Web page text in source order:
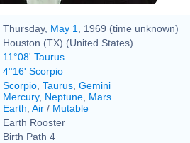
Thursday, May 1
, 1969 (time unknown)
Houston (TX) (United States)
11°08' Taurus
4°16' Scorpio
Scorpio Taurus Gemini
Mercury, Neptune Mars
Earth Air / Mutable
Earth Rooster
Birth Path 4